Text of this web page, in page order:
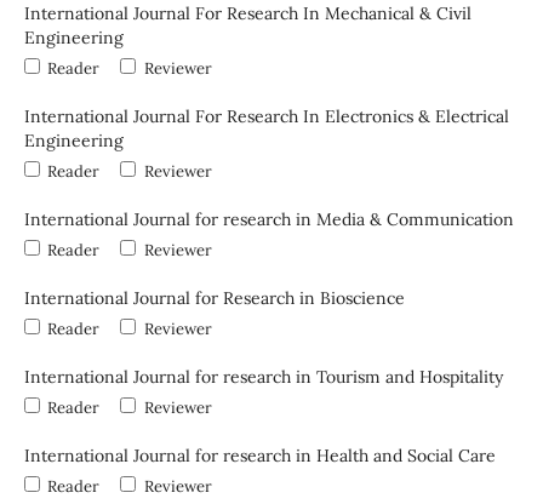
International Journal For Research In Mechanical & Civil
Engineering
Reader Reviewer
International Journal For Research In Electronics & Electrical
Engineering
Reader Reviewer
International Journal for research in Media & Communication
Reader Reviewer
International Journal for Research in Bioscience
Reader Reviewer
International Journal for research in Tourism and Hospitality
Reader Reviewer
International Journal for research in Health and Social Care
Reader Reviewer